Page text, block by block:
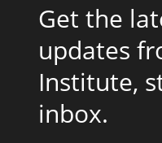
Get the
updates
Institute,
inbox.